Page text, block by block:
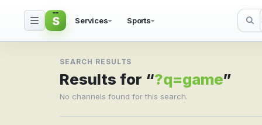
Search result for
S Services Sports
SEARCH RESULTS
Results for “?q=game”
No channels found for this search.